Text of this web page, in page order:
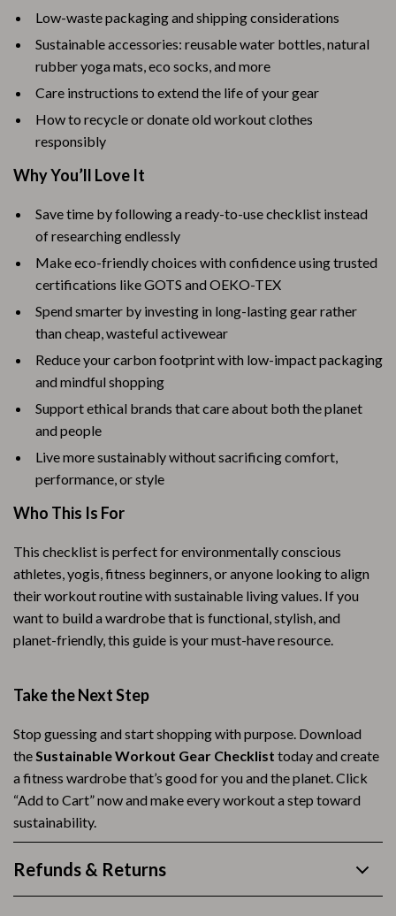
Low-waste packaging and shipping considerations
Sustainable accessories: reusable water bottles, natural
rubber yoga mats, eco socks, and more
Care instructions to extend the life of your gear
How to recycle or donate old workout clothes
responsibly
Why You’ll Love It
Save time by following a ready-to-use checklist instead
of researching endlessly
Make eco-friendly choices with confidence using trusted
certifications like GOTS and OEKO-TEX
Spend smarter by investing in long-lasting gear rather
than cheap, wasteful activewear
Reduce your carbon footprint with low-impact packaging
and mindful shopping
Support ethical brands that care about both the planet
and people
Live more sustainably without sacrificing comfort,
performance, or style
Who This Is For
This checklist is perfect for environmentally conscious
athletes, yogis, fitness beginners, or anyone looking to align
their workout routine with sustainable living values. If you
want to build a wardrobe that is functional, stylish, and
planet-friendly, this guide is your must-have resource.
Take the Next Step
Stop guessing and start shopping with purpose. Download
theSustainable Workout Gear Checklist today and create
a fitness wardrobe that’s good for you and the planet. Click
“Add to Cart” now and make every workout a step toward
sustainability.
Refunds & Returns